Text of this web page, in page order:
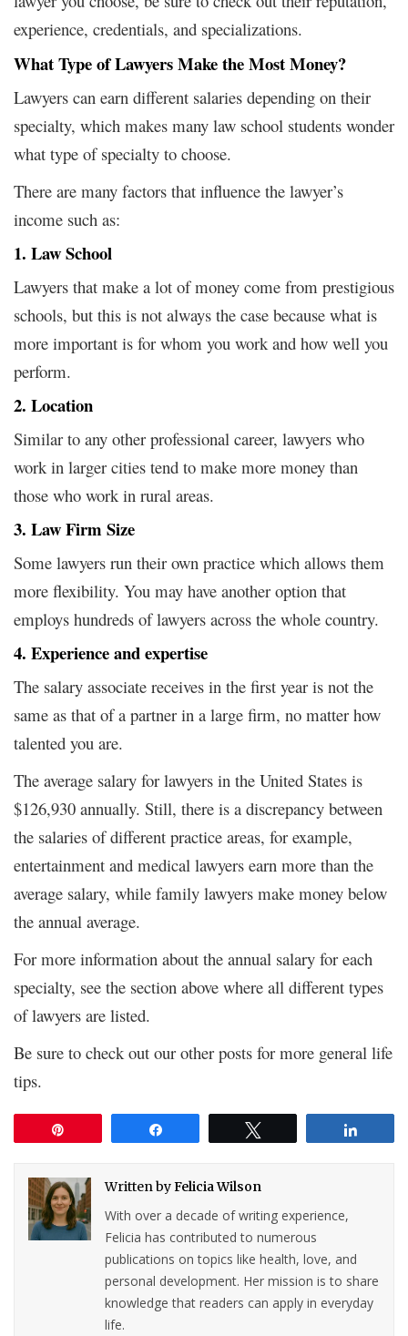
experience, credentials, and specializations.
What Type of Lawyers Make the Most Money?
Lawyers can earn different salaries depending on their
specialty, which makes many law school students wonder
what type of specialty to choose.
There are many factors that influence the lawyer’s
income such as:
1. Law School
Lawyers that make a lot of money come from prestigious
schools, but this is not always the case because what is
more important is for whom you work and how well you
perform.
2. Location
Similar to any other professional career, lawyers who
work in larger cities tend to make more money than
those who work in rural areas.
3. Law Firm Size
Some lawyers run their own practice which allows them
more flexibility. You may have another option that
employs hundreds of lawyers across the whole country.
4. Experience and expertise
The salary associate receives in the first year is not the
same as that of a partner in a large firm, no matter how
talented you are.
The average salary for lawyers in the United States is
$126,930 annually. Still, there is a discrepancy between
the salaries of different practice areas, for example,
entertainment and medical lawyers earn more than the
average salary, while family lawyers make money below
the annual average.
For more information about the annual salary for each
specialty, see the section above where all different types
of lawyers are listed.
Be sure to check out our other posts for more general life
tips.
Written byFelicia Wilson
With over a decade of writing experience,
Felicia has contributed to numerous
publications on topics like health, love, and
personal development. Her mission is to share
knowledge that readers can apply in everyday
life.